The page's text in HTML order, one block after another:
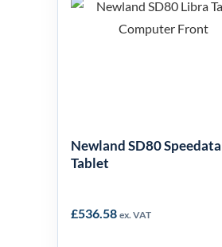
Speedata
Newland SD80
Tablet
£536.58 ex. VAT